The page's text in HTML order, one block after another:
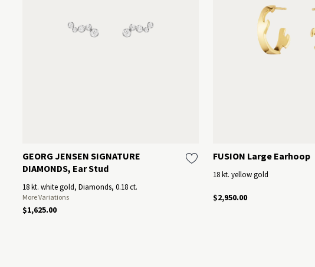
GEORG JENSEN SIGNATURE
DIAMONDS, Ear Stud
18 kt. white gold, Diamonds, 0.18 ct.
More Variations
$1,625.00
FUSION Large Earhoop
18 kt. yellow gold
$2,950.00